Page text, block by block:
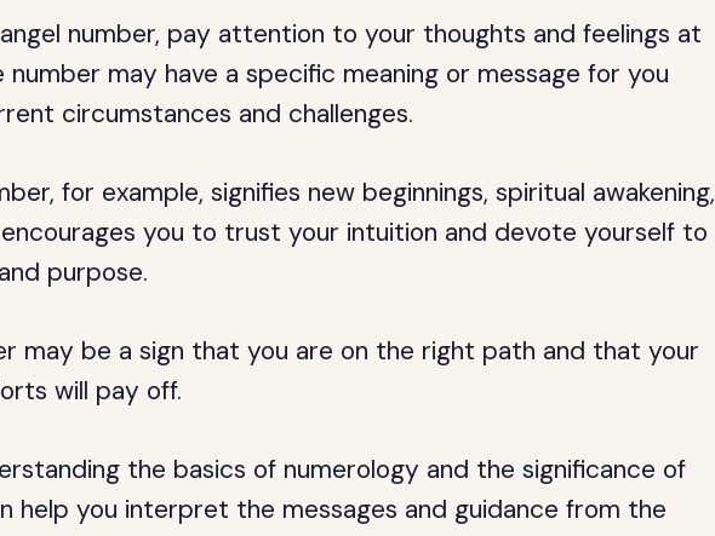
number, pay attention to your thoughts and feelings at
may have a specific meaning or message for you
circumstances and challenges.
for example, signifies new beginnings, spiritual awakening,
you to trust your intuition and devote yourself to
purpose.
may be a sign that you are on the right path and that your
will pay off.
the basics of numerology and the significance of
help you interpret the messages and guidance from the